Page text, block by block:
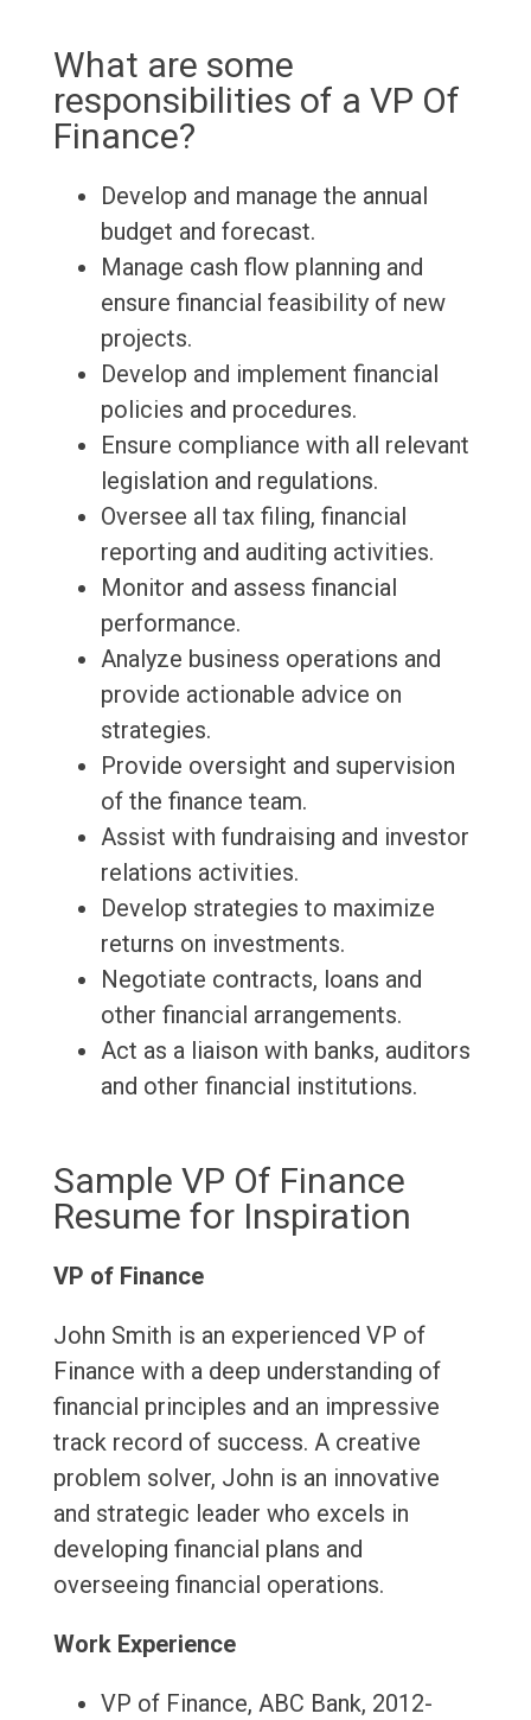
What are some
responsibilities of a VP Of
Finance?
Develop and manage the annual
budget and forecast.
Manage cash flow planning and
ensure financial feasibility of new
projects.
Develop and implement financial
policies and procedures.
Ensure compliance with all relevant
legislation and regulations.
Oversee all tax filing, financial
reporting and auditing activities.
Monitor and assess financial
performance.
Analyze business operations and
provide actionable advice on
strategies.
Provide oversight and supervision
of the finance team.
Assist with fundraising and investor
relations activities.
Develop strategies to maximize
returns on investments.
Negotiate contracts, loans and
other financial arrangements.
Act as a liaison with banks, auditors
and other financial institutions.
Sample VP Of Finance
Resume for Inspiration
VP of Finance
John Smith is an experienced VP of
Finance with a deep understanding of
financial principles and an impressive
track record of success. A creative
problem solver, John is an innovative
and strategic leader who excels in
developing financial plans and
overseeing financial operations.
Work Experience
VP of Finance, ABC Bank, 2012-